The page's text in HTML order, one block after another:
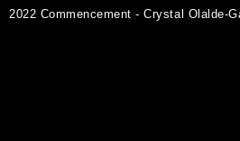
2022 Commencement - Crystal Olalde-